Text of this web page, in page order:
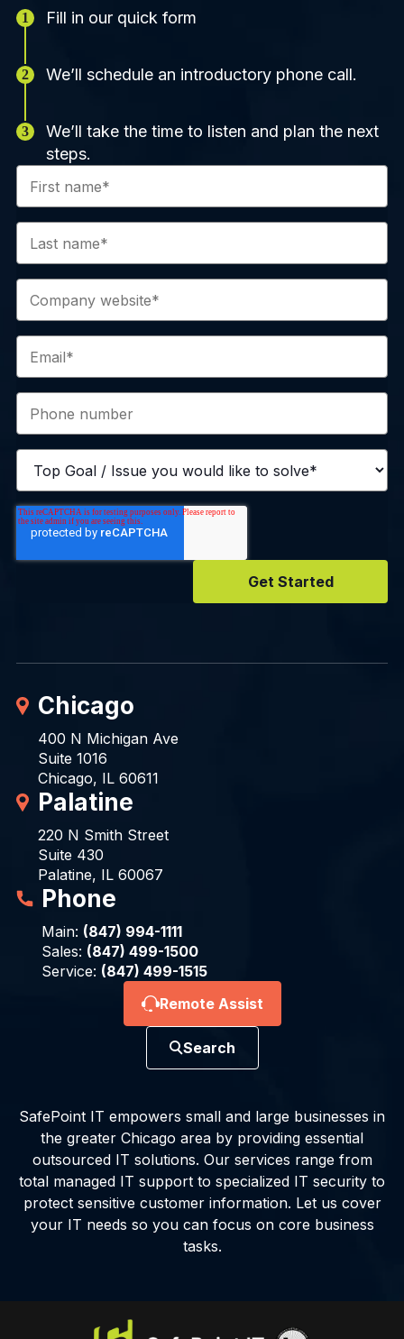
Fill in our quick form
We’ll schedule an introductory phone call.
We’ll take the time to listen and plan the next
steps.
Chicago
400 N Michigan Ave
Suite 1016
Chicago, IL 60611
Palatine
220 N Smith Street
Suite 430
Palatine, IL 60067
Phone
Main: (847) 994-1111
Sales: (847) 499-1500
Service: (847) 499-1515
Remote Assist
Search
SafePoint IT empowers small and large businesses in
the greater Chicago area by providing essential
outsourced IT solutions. Our services range from
total managed IT support to specialized IT security to
protect sensitive customer information. Let us cover
your IT needs so you can focus on core business
tasks.